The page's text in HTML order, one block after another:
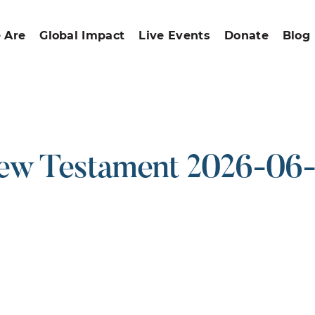
Are Global Impact Live Events Donate Blog
Testament 2026-